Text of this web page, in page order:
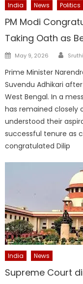
India News Politics
PM Modi
Taking Oath as
Posted
May 9, 2026
Prime Minister
Suvendu Adhikari
West Bengal. In a
has remained closely
understood their
successful tenure as
congratulated Dilip
India News
Supreme Court